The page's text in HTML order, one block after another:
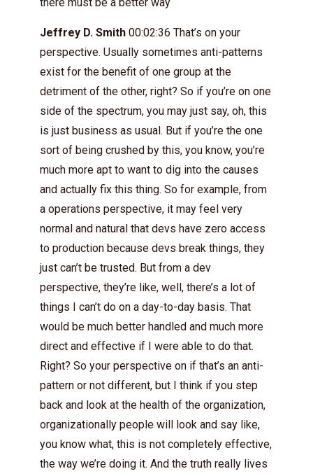
Jeffrey D. Smith 00:02:36 That’s on your
perspective. Usually sometimes anti-patterns
exist for the benefit of one group at the
detriment of the other, right? So if you’re on one
side of the spectrum, you may just say, oh, this
is just business as usual. But if you’re the one
sort of being crushed by this, you know, you’re
much more apt to want to dig into the causes
and actually fix this thing. So for example, from
a operations perspective, it may feel very
normal and natural that devs have zero access
to production because devs break things, they
just can’t be trusted. But from a dev
perspective, they’re like, well, there’s a lot of
things I can’t do on a day-to-day basis. That
would be much better handled and much more
direct and effective if I were able to do that.
Right? So your perspective on if that’s an anti-
pattern or not different, but I think if you step
back and look at the health of the organization,
organizationally people will look and say like,
you know what, this is not completely effective,
the way we’re doing it. And the truth really lives